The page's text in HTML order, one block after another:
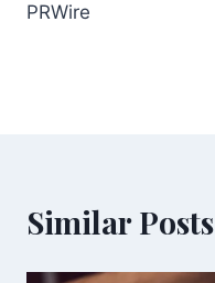
PRWire
Similar Posts